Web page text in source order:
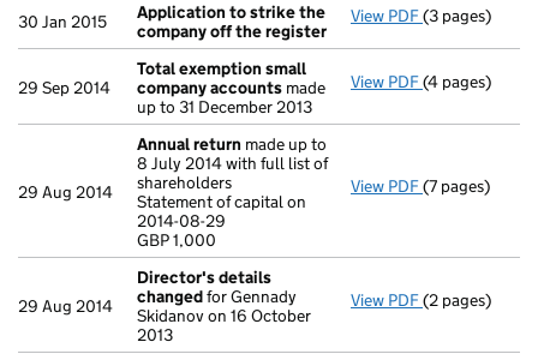
30 Jan 2015
Application to strike the
company off the register
View PDF Application
(3 pages)
29 Sep 2014
Total exemption small
company accounts made
up to 31 December 2013
View PDF Total
(4 pages)
29 Aug 2014
Annual return made up to
8 July 2014 with full list of
shareholders
Statement of capital on
2014-08-29
GBP 1,000
View PDF Annual return
(7 pages)
29 Aug 2014
Director's details
changedfor Gennady
Skidanov on 16 October
2013
View PDF Director's
(2 pages)